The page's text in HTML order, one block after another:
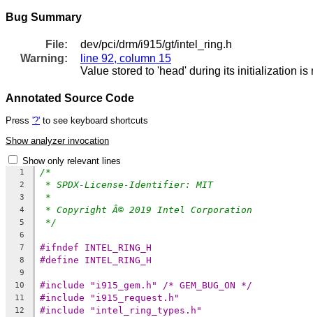
Bug Summary
File:
dev/pci/drm/i915/gt/intel_ring.h
Warning:
line 92, column 15
Value stored to 'head' during its initialization is
Annotated Source Code
Press '?' to see keyboard shortcuts
Show analyzer invocation
Show only relevant lines
1 /*
2 * SPDX-License-Identifier: MIT
3 *
4 * Copyright Â© 2019 Intel Corporation
5 */
6
7
#ifndef INTEL_RING_H
8 #define INTEL_RING_H
9
10
#include "i915_gem.h" /* GEM_BUG_ON */
11 #include "i915_request.h"
12 #include "intel_ring_types.h"